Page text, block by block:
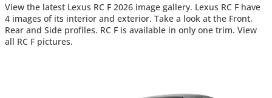
View the latest Lexus RC F 2026 image gallery. Lexus RC F have
4 images of its interior and exterior. Take a look at the Front,
Rear and Side profiles. RC F is available in only one trim. View
all RC F pictures.